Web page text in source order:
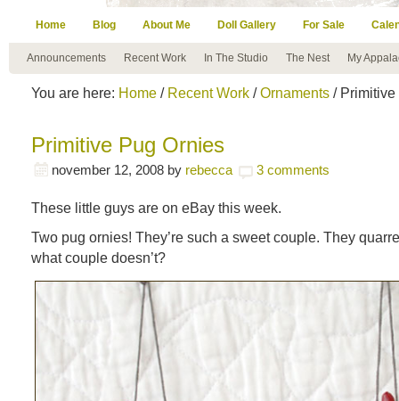
Home Blog About Me Doll Gallery For Sale
Announcements Recent Work In The Studio The Nest My
You are here: Home / Recent Work /Ornaments /
Primitive Pug Ornies
november 12, 2008 by rebecca 3 comments
These little guys are on eBay this week.
Two pug ornies! They’re such a sweet couple. They
what couple doesn’t?